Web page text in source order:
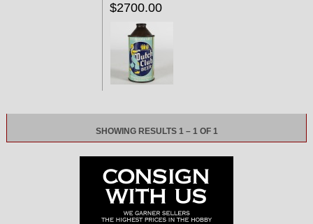
$2700.00
SHOWING RESULTS 1 – 1 OF 1